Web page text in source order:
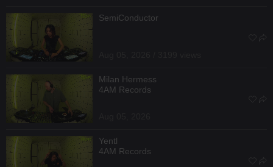
SemiConductor
Milan Hermess
4AM Records
Yentl
4AM Records